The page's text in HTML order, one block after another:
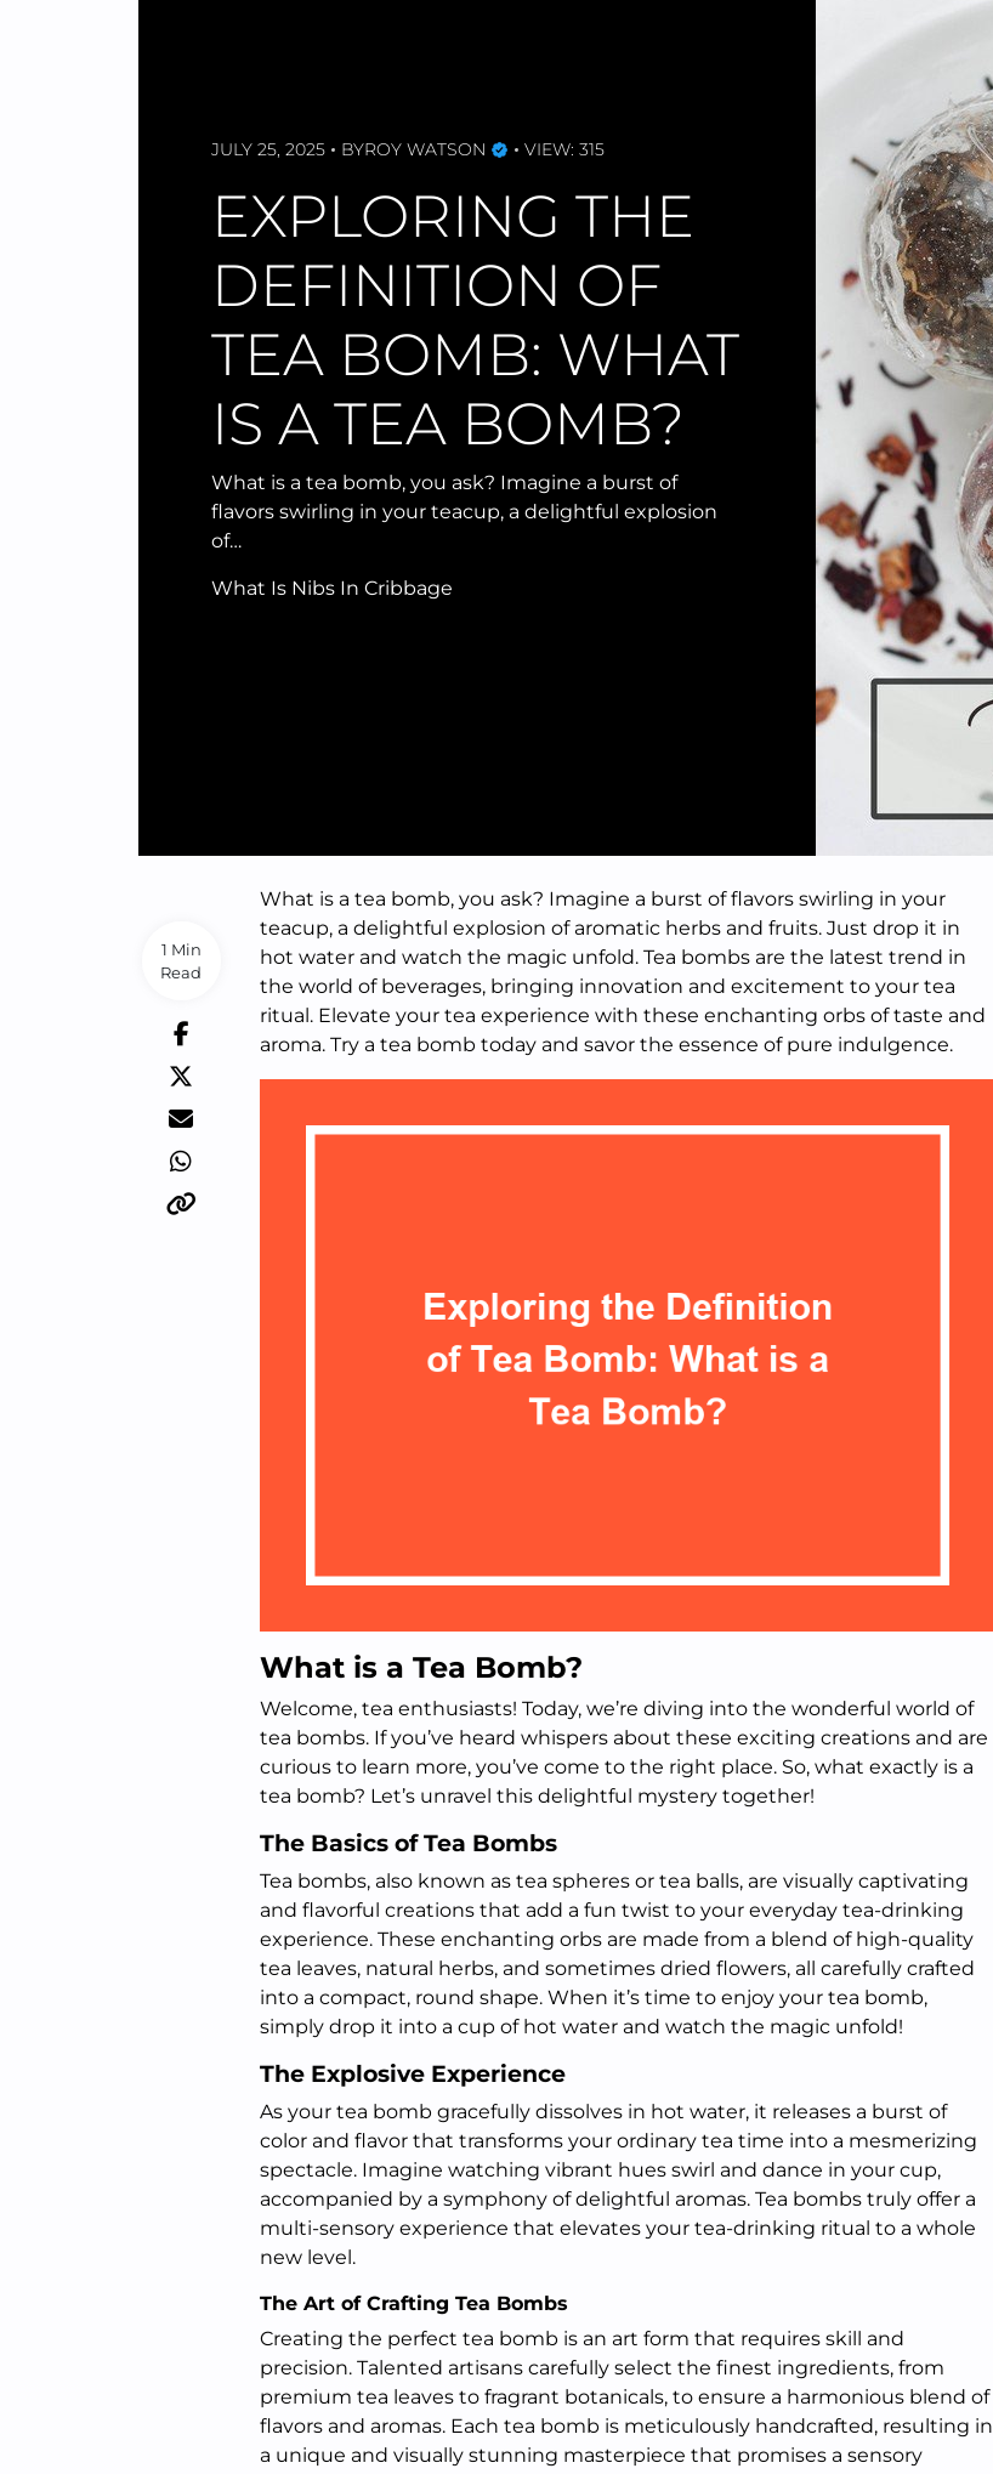
JULY 25, 2025 BYROY WATSON VIEW: 315
EXPLORING THE
DEFINITION OF
TEA BOMB: WHAT
IS A TEA BOMB?
What is a tea bomb, you ask? Imagine a burst of
flavors swirling in your teacup, a delightful explosion
of…
What Is Nibs In Cribbage
1 Min
Read
What is a tea bomb, you ask? Imagine a burst of flavors swirling in your
teacup, a delightful explosion of aromatic herbs and fruits. Just drop it in
hot water and watch the magic unfold. Tea bombs are the latest trend in
the world of beverages, bringing innovation and excitement to your tea
ritual. Elevate your tea experience with these enchanting orbs of taste and
aroma. Try a tea bomb today and savor the essence of pure indulgence.
What is a Tea Bomb?
Welcome, tea enthusiasts! Today, we’re diving into the wonderful world of
tea bombs. If you’ve heard whispers about these exciting creations and are
curious to learn more, you’ve come to the right place. So, what exactly is a
tea bomb? Let’s unravel this delightful mystery together!
The Basics of Tea Bombs
Tea bombs, also known as tea spheres or tea balls, are visually captivating
and flavorful creations that add a fun twist to your everyday tea-drinking
experience. These enchanting orbs are made from a blend of high-quality
tea leaves, natural herbs, and sometimes dried flowers, all carefully crafted
into a compact, round shape. When it’s time to enjoy your tea bomb,
simply drop it into a cup of hot water and watch the magic unfold!
The Explosive Experience
As your tea bomb gracefully dissolves in hot water, it releases a burst of
color and flavor that transforms your ordinary tea time into a mesmerizing
spectacle. Imagine watching vibrant hues swirl and dance in your cup,
accompanied by a symphony of delightful aromas. Tea bombs truly offer a
multi-sensory experience that elevates your tea-drinking ritual to a whole
new level.
The Art of Crafting Tea Bombs
Creating the perfect tea bomb is an art form that requires skill and
precision. Talented artisans carefully select the finest ingredients, from
premium tea leaves to fragrant botanicals, to ensure a harmonious blend of
flavors and aromas. Each tea bomb is meticulously handcrafted, resulting in
a unique and visually stunning masterpiece that promises a sensory